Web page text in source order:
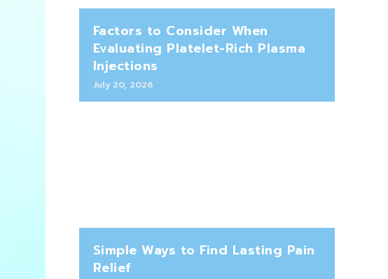
Factors to Consider When
Evaluating Platelet-Rich Plasma
Injections
July 20, 2026
Simple Ways to Find Lasting Pain
Relief